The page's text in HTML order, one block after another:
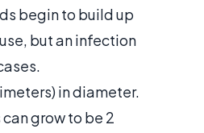
begin to build up
but an infection
in diameter.
grow to be 2